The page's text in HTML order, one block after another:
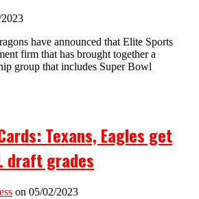
have announced that Elite Sports
firm that has brought together a
group that includes Super Bowl
Texans, Eagles get
draft grades
on 05/02/2023